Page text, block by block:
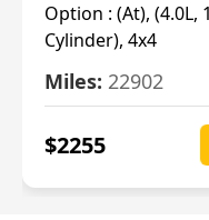
Option : (At), (4.0L,
Cylinder), 4x4
Miles: 22902
$2255